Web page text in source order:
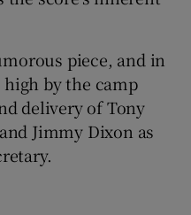
piece, and in
by the camp
delivery of Tony
Jimmy Dixon as